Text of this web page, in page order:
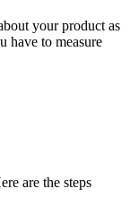
your product as
have to measure
are the steps